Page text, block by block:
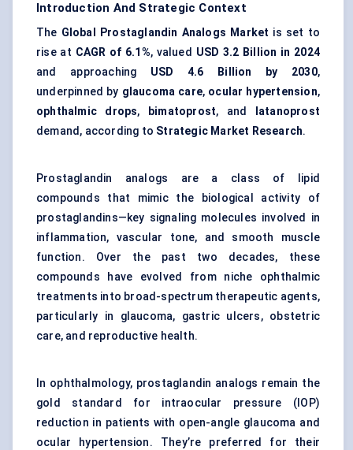
Introduction And Strategic Context
The Global Prostaglandin Analogs Market is set to
rise at CAGR of 6.1%, valued USD 3.2 Billion in 2024
and approaching USD 4.6 Billion by 2030,
underpinned by glaucoma care, ocular hypertension,
ophthalmic drops, bimatoprost, and
latanoprost
demand, according to Strategic Market Research.
Prostaglandin analogs are a class of lipid
compounds that mimic the biological activity of
prostaglandins—key signaling molecules involved in
inflammation, vascular tone, and smooth muscle
function. Over the past two decades, these
compounds have evolved from niche ophthalmic
treatments into broad-spectrum therapeutic agents,
particularly in glaucoma, gastric ulcers, obstetric
care, and reproductive health.
In ophthalmology, prostaglandin analogs remain the
gold standard for intraocular pressure (IOP)
reduction in patients with open-angle glaucoma and
ocular hypertension. They’re preferred for their